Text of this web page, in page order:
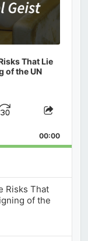
That Lie
of the UN
Jump
Forward
Share
00:00
Risks That
of the